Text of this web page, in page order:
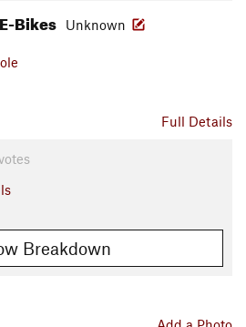
E-Bikes Unknown
Full Details
Breakdown